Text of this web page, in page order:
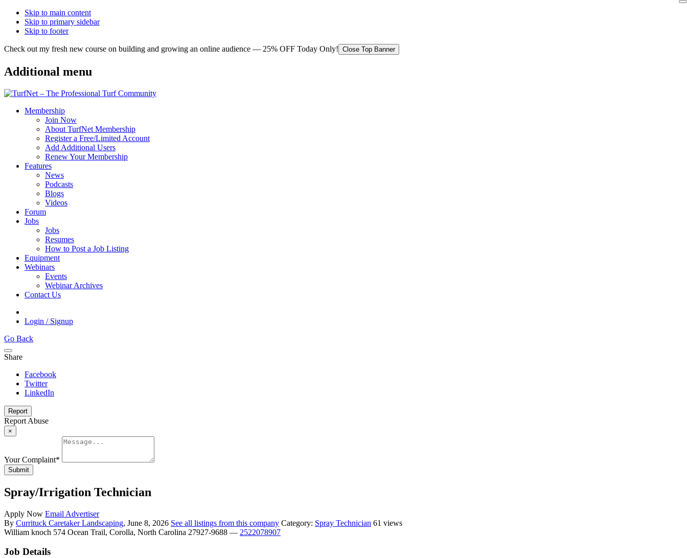
Skip to main content
Skip to primary sidebar
Skip to footer
Check out my fresh new course on building and growing an online audience — 25% OFF Today Only! Close Top Banner
Additional menu
Membership
Join Now
About TurfNet Membership
Register a Free/Limited Account
Add Additional Users
Renew Your Membership
Features
News
Podcasts
Blogs
Videos
Forum
Jobs
Jobs
Resumes
How to Post a Job Listing
Equipment
Webinars
Events
Webinar Archives
Contact Us
Login / Signup
Go Back
Share
Facebook
Twitter
LinkedIn
Report
Report Abuse
×
Your Complaint*
Submit
Spray/Irrigation Technician
Apply Now Email Advertiser
By Currituck Caretaker Landscaping, June 8, 2026 See all listings from this company Category: Spray Technician 61 views
William knoch 574 Ocean Trail, Corolla, North Carolina 27927-9688 — 2522078907
Job Details